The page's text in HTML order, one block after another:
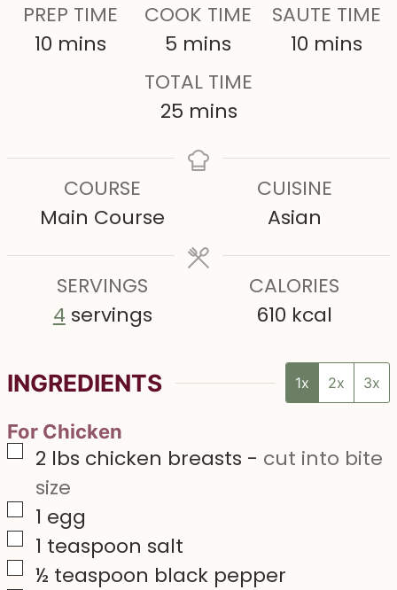
PREP TIME
10 m
t
s
mins
COOK TIME
5 m
i
n
mins
SAUTE TIME
10m
t
e
s
mins
TOTAL TIME
25m
n
e
mins
COURSE
Main Course
CUISINE
Asian
SERVINGS
4 servings
CALORIES
610 kcal
INGREDIENTS 1x 2x 3x
For Chicken
▢
2 lbs chicken breasts - cut into bite
size
▢1 egg
▢1 teaspoon salt
▢
½ teaspoon black pepper